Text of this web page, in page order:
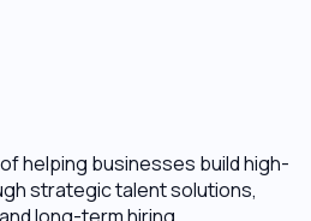
helping businesses build high-
strategic talent solutions,